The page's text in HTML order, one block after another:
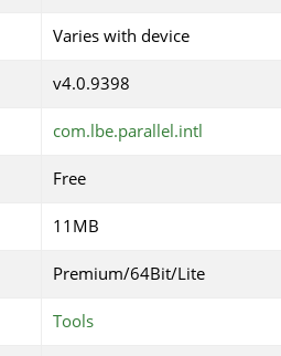
Varies with device
v4.0.9398
com.lbe.parallel.intl
Free
11MB
Premium/64Bit/Lite
Tools